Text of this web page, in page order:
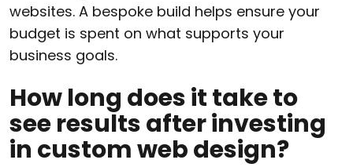
websites. A bespoke build helps ensure your
budget is spent on what supports your
business goals.
How long does it take to
see results after investing
in custom web design?